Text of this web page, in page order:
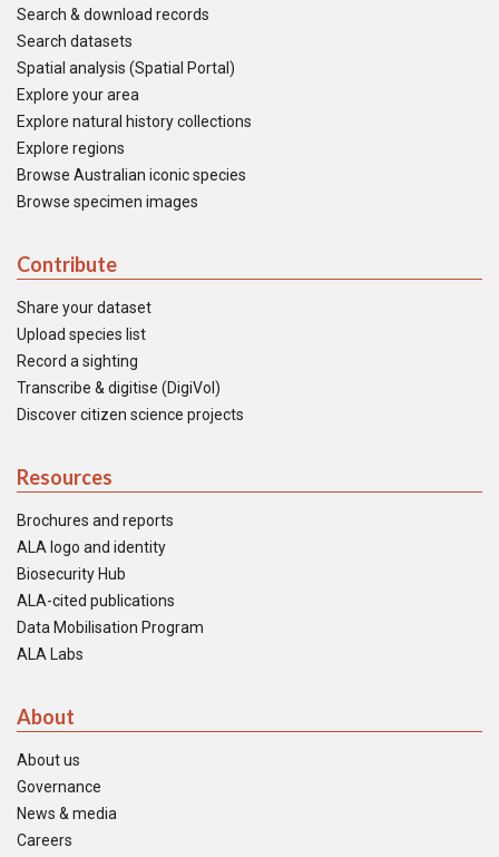
Search & download records
Search datasets
Spatial analysis (Spatial Portal)
Explore your area
Explore natural history collections
Explore regions
Browse Australian iconic species
Browse specimen images
Contribute
Share your dataset
Upload species list
Record a sighting
Transcribe & digitise (DigiVol)
Discover citizen science projects
Resources
Brochures and reports
ALA logo and identity
Biosecurity Hub
ALA-cited publications
Data Mobilisation Program
ALA Labs
About
About us
Governance
News & media
Careers